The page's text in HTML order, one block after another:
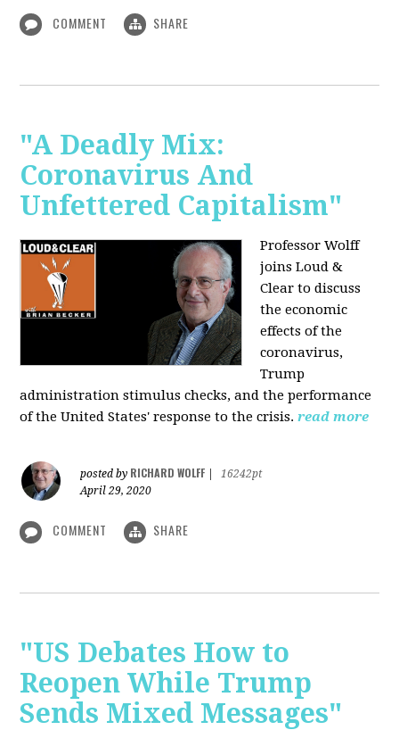
COMMENT SHARE
"A Deadly Mix:
Coronavirus And
Unfettered Capitalism"
Professor Wolff
joins Loud &
Clear to discuss
the economic
effects of the
coronavirus,
Trump
administration stimulus checks, and the performance
of the United States' response to the crisis. read more
posted by RICHARD WOLFF
16242pt
April 29, 2020
COMMENT SHARE
"US Debates How to
Reopen While Trump
Sends Mixed Messages"